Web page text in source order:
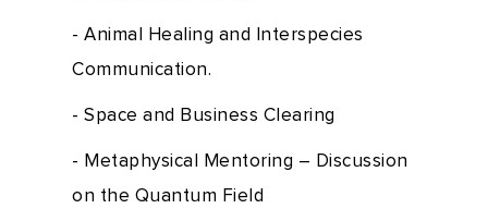
- Animal Healing and Interspecies
Communication.
- Space and Business Clearing
- Metaphysical Mentoring – Discussion
on the Quantum Field